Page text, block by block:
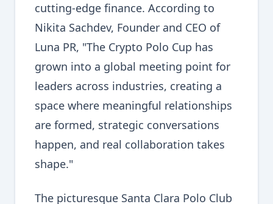
cutting-edge finance. According to
Nikita Sachdev, Founder and CEO of
Luna PR, "The Crypto Polo Cup has
grown into a global meeting point for
leaders across industries, creating a
space where meaningful relationships
are formed, strategic conversations
happen, and real collaboration takes
shape."
The picturesque Santa Clara Polo Club